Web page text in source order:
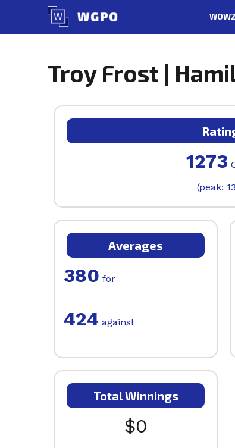
content
Troy Frost |
1273
(peak:
Averages
380 for
424 against
Total Winnings
$0